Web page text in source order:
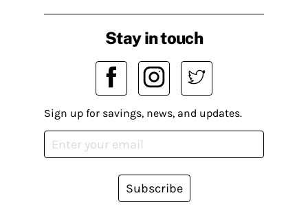
Stay in touch
Sign up for savings, news, and updates.
Subscribe